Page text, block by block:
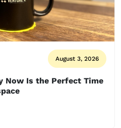
August 3, 2026
Now Is the Perfect Time